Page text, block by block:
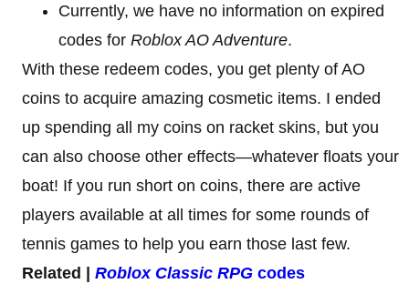
Currently, we have no information on expired
codes for Roblox AO Adventure.
With these redeem codes, you get plenty of AO
coins to acquire amazing cosmetic items. I ended
up spending all my coins on racket skins, but you
can also choose other effects—whatever floats your
boat! If you run short on coins, there are active
players available at all times for some rounds of
tennis games to help you earn those last few.
Related | Roblox Classic RPG codes